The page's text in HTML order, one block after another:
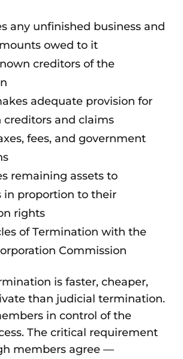
any unfinished business and
owed to it
creditors of the
adequate provision for
creditors and claims
fees, and government
remaining assets to
in proportion to their
rights
of Termination with the
Commission
is faster, cheaper,
than judicial termination.
in control of the
The critical requirement
members agree —